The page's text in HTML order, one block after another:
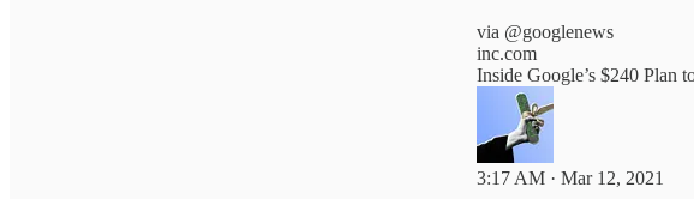
via @googlenews
inc.com
Inside Google’s $240 Plan
3:17 AM · Mar 12, 2021